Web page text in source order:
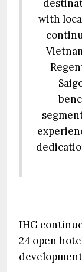
with
IHG
24 open